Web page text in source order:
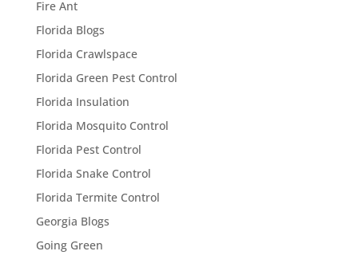
Fire Ant
Florida Blogs
Florida Crawlspace
Florida Green Pest Control
Florida Insulation
Florida Mosquito Control
Florida Pest Control
Florida Snake Control
Florida Termite Control
Georgia Blogs
Going Green